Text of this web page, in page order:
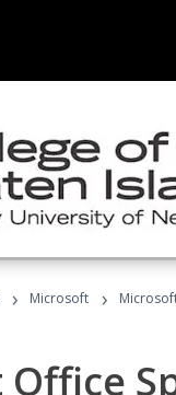
› Microsoft ›